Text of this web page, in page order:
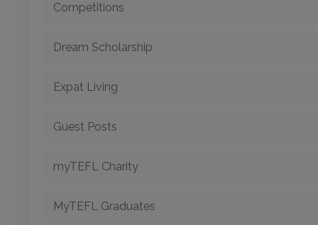
Competitions
Dream Scholarship
Expat Living
Guest Posts
myTEFL Charity
MyTEFL Graduates